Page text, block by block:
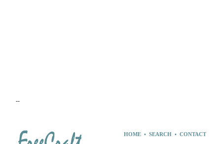
--
HOME• SEARCH• CONTACT